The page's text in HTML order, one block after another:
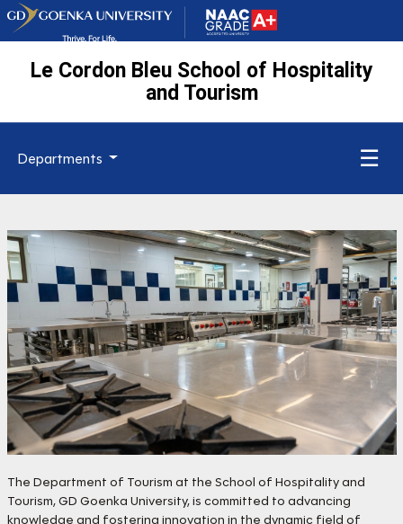
Le Cordon Bleu School of Hospitality
and Tourism
Departments ☰
The Department of Tourism at the School of Hospitality and
Tourism, GD Goenka University, is committed to advancing
knowledge and fostering innovation in the dynamic field of